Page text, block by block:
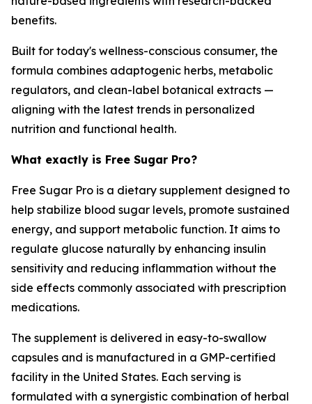
benefits.
Built for today's wellness-conscious consumer, the
formula combines adaptogenic herbs, metabolic
regulators, and clean-label botanical extracts —
aligning with the latest trends in personalized
nutrition and functional health.
What exactly is Free Sugar Pro?
Free Sugar Pro is a dietary supplement designed to
help stabilize blood sugar levels, promote sustained
energy, and support metabolic function. It aims to
regulate glucose naturally by enhancing insulin
sensitivity and reducing inflammation without the
side effects commonly associated with prescription
medications.
The supplement is delivered in easy-to-swallow
capsules and is manufactured in a GMP-certified
facility in the United States. Each serving is
formulated with a synergistic combination of herbal